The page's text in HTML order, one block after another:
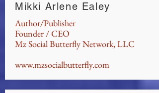
Mikki Arlene Ealey
Author/Publisher
Founder / CEO
Mz Social Butterfly Network, LLC
www.mzsocialbutterfly.com